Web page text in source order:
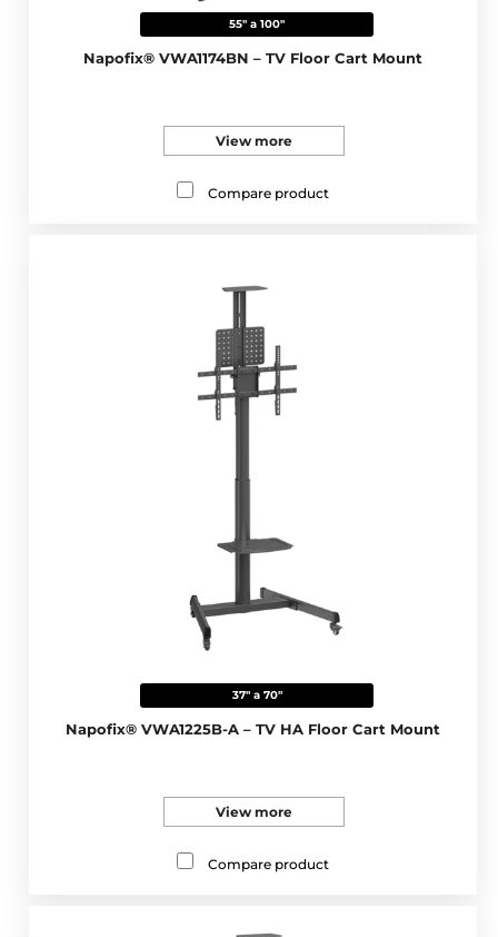
55" a 100"
Napofix® VWA1174BN – TV Floor Cart Mount
View more
Compare product
37" a 70"
Napofix® VWA1225B-A – TV HA Floor Cart Mount
View more
Compare product